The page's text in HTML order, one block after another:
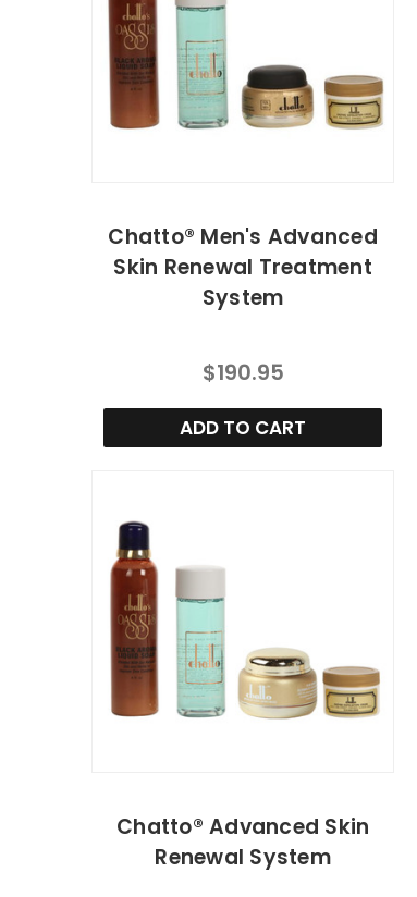
Chatto® Men's Advanced
Skin Renewal Treatment
System
$190.95
ADD TO CART
Chatto® Advanced Skin
Renewal System